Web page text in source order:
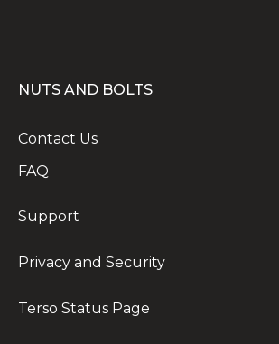
NUTS AND BOLTS
Contact Us
FAQ
Support
Privacy and Security
Terso Status Page